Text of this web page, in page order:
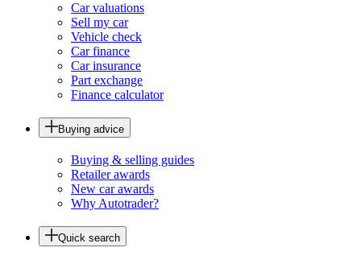
Car valuations
Sell my car
Vehicle check
Car finance
Car insurance
Part exchange
Finance calculator
Buying advice
Buying & selling guides
Retailer awards
New car awards
Why Autotrader?
Quick search